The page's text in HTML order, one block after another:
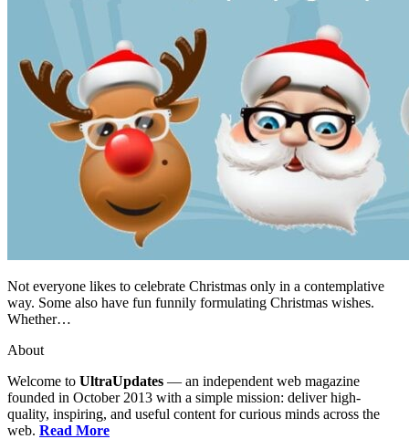
Not everyone likes to celebrate Christmas only in a contemplative
way. Some also have fun funnily formulating Christmas wishes.
Whether…
About
Welcome to UltraUpdates — an independent web magazine
founded in October 2013 with a simple mission: deliver high-
quality, inspiring, and useful content for curious minds across the
web. Read More